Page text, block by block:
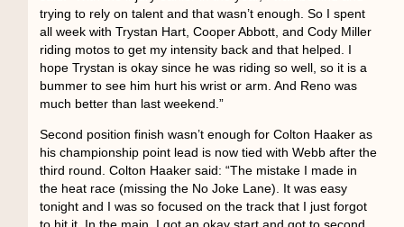
trying to rely on talent and that wasn’t enough. So I spent
all week with Trystan Hart, Cooper Abbott, and Cody Miller
riding motos to get my intensity back and that helped. I
hope Trystan is okay since he was riding so well, so it is a
bummer to see him hurt his wrist or arm. And Reno was
much better than last weekend.”
Second position finish wasn’t enough for Colton Haaker as
his championship point lead is now tied with Webb after the
third round. Colton Haaker said: “The mistake I made in
the heat race (missing the No Joke Lane). It was easy
tonight and I was so focused on the track that I just forgot